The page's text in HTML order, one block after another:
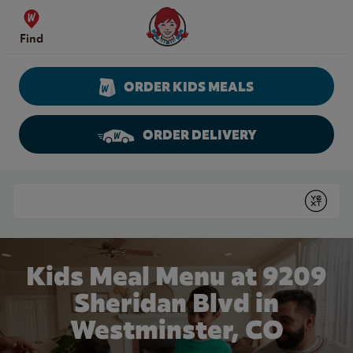
Skip to content
Find
Wendy's Website Home
ORDER KIDS MEALS
ORDER DELIVERY
Submit
Kids Meal Menu at 9209
Sheridan Blvd in
Westminster, CO